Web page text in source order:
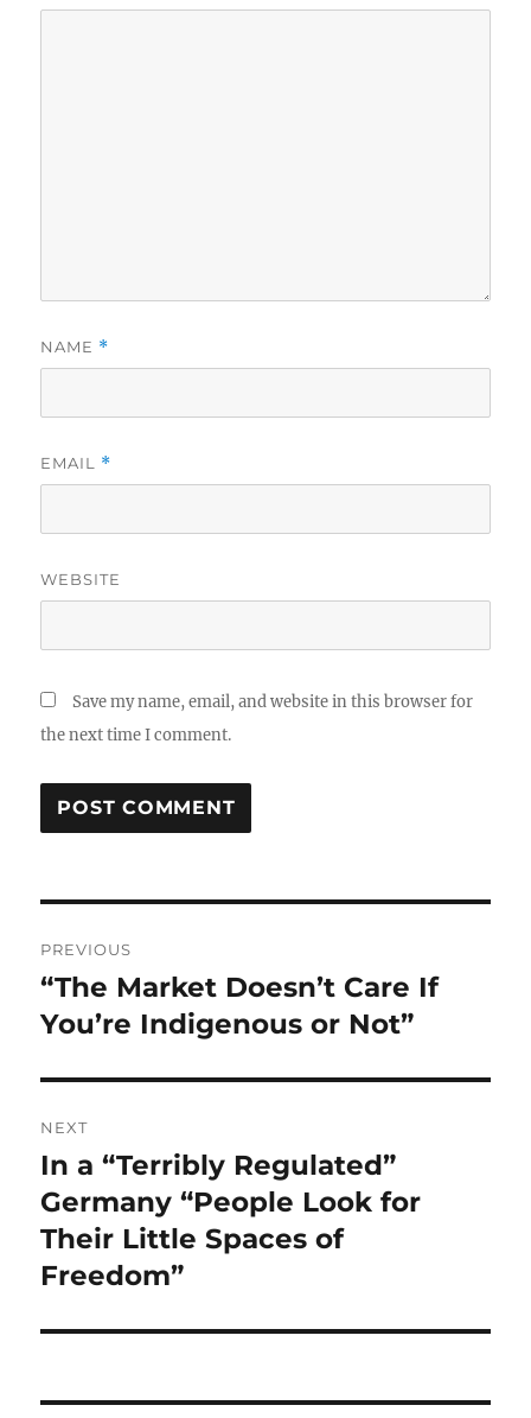
NAME *
EMAIL *
WEBSITE
Save my name, email, and website in this browser for
the next time I comment.
navigation
PREVIOUS
Previous
post:
“The Market Doesn’t Care If
You’re Indigenous or Not”
NEXT
Next
post:
In a “Terribly Regulated”
Germany “People Look for
Their Little Spaces of
Freedom”